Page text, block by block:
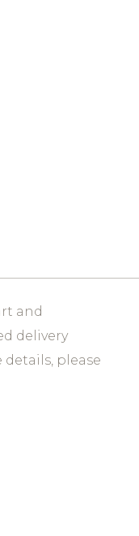
and
delivery
please